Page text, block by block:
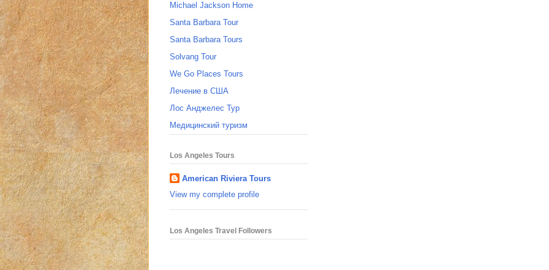
Michael Jackson Home
Santa Barbara Tour
Santa Barbara Tours
Solvang Tour
We Go Places Tours
Лечение в США
Лос Анджелес Тур
Медицинский туризм
Los Angeles Tours
American Riviera Tours
View my complete profile
Los Angeles Travel Followers